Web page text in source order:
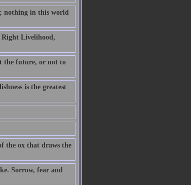
nothing in this world
Right Livelihood,
the future, or not to
is the greatest
the ox that draws the
Sorrow, fear and